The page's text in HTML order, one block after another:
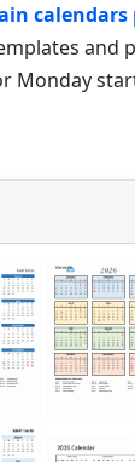
calendars
and
Monday